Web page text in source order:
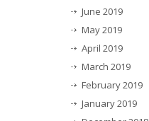
June 2019
May 2019
April 2019
March 2019
February 2019
January 2019